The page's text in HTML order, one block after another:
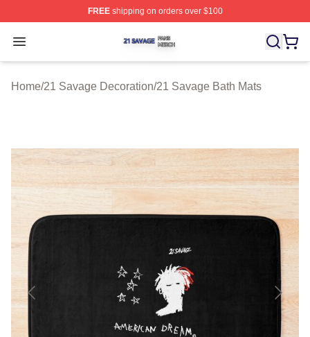
FREEshipping on orders over $100
Open menu
21 Savage Shop ⚡️ Officially Licensed 21 Savage
Home/21 Savage Decoration/21 Savage Bath Mats